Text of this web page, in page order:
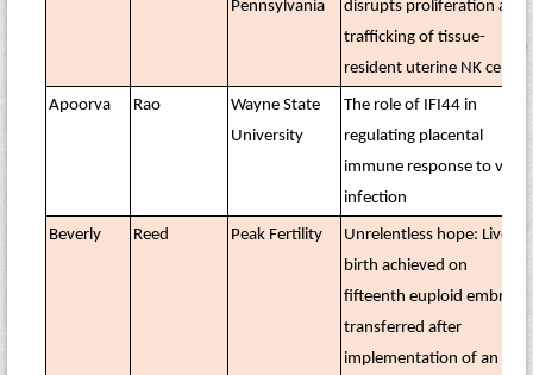
Pennsylvania
disrupts proliferation and
trafficking of tissue-
resident uterine NK cells
Apoorva Rao
Wayne State
University
The role of IFI44 in
regulating placental
immune response to viral
infection
Beverly Reed Peak Fertility
Unrelentless hope: Live
birth achieved on
fifteenth euploid embryo
transferred after
implementation of an